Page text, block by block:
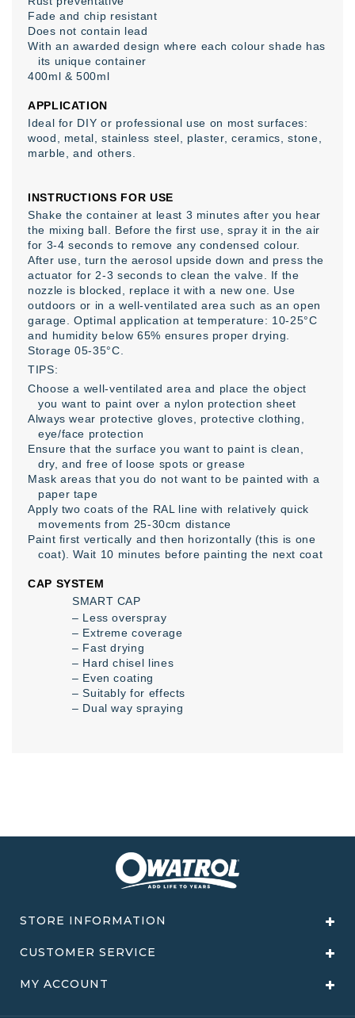
Fade and chip resistant
Does not contain lead
With an awarded design where each colour shade has
its unique container
400ml & 500ml
APPLICATION
Ideal for DIY or professional use on most surfaces:
wood, metal, stainless steel, plaster, ceramics, stone,
marble, and others.
INSTRUCTIONS FOR USE
Shake the container at least 3 minutes after you hear
the mixing ball. Before the first use, spray it in the air
for 3-4 seconds to remove any condensed colour.
After use, turn the aerosol upside down and press the
actuator for 2-3 seconds to clean the valve. If the
nozzle is blocked, replace it with a new one. Use
outdoors or in a well-ventilated area such as an open
garage. Optimal application at temperature: 10-25°C
and humidity below 65% ensures proper drying.
Storage 05-35°C.
TIPS:
Choose a well-ventilated area and place the object
you want to paint over a nylon protection sheet
Always wear protective gloves, protective clothing,
eye/face protection
Ensure that the surface you want to paint is clean,
dry, and free of loose spots or grease
Mask areas that you do not want to be painted with a
paper tape
Apply two coats of the RAL line with relatively quick
movements from 25-30cm distance
Paint first vertically and then horizontally (this is one
coat). Wait 10 minutes before painting the next coat
CAP SYSTEM
SMART CAP
– Less overspray
– Extreme coverage
– Fast drying
– Hard chisel lines
– Even coating
– Suitably for effects
– Dual way spraying
STORE INFORMATION
CUSTOMER SERVICE
MY ACCOUNT